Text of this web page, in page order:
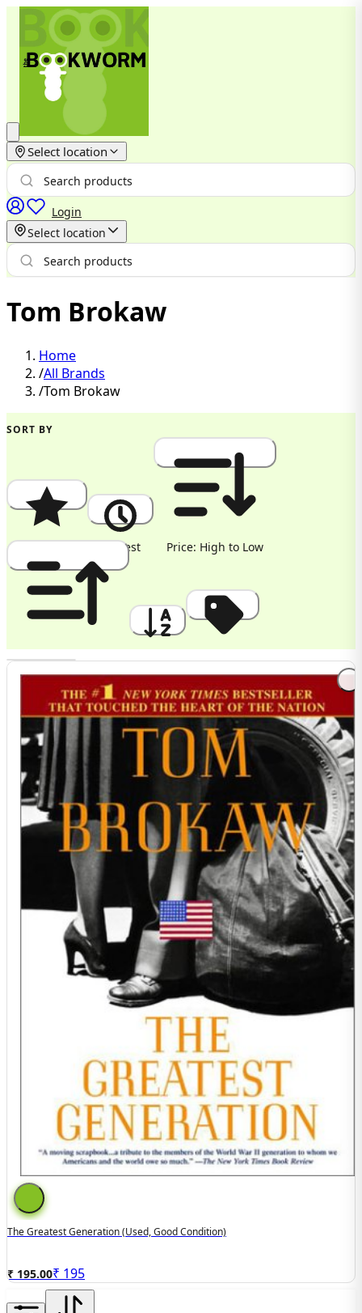
Select location
Login
Select location
Tom Brokaw
Home
/All Brands
/Tom Brokaw
SORT BY
Popularity Newest Price: High to Low
Price: Low to High A to Z Discount
The Greatest Generation (Used, Good Condition)
₹ 195.00₹ 195